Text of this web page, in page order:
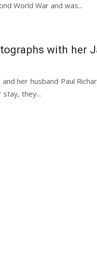
World War and was...
with her
her husband Paul
they...